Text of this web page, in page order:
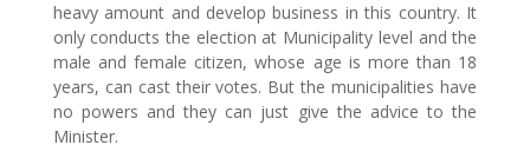
heavy amount and develop business in this country. It
only conducts the election at Municipality level and the
male and female citizen, whose age is more than 18
years, can cast their votes. But the municipalities have
no powers and they can just give the advice to the
Minister.